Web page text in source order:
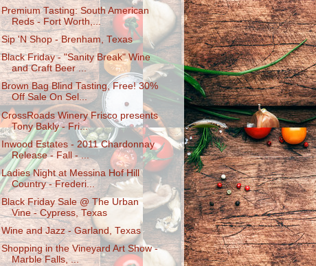
Premium Tasting: South American
Reds - Fort Worth,...
Sip 'N Shop - Brenham, Texas
Black Friday - "Sanity Break" Wine
and Craft Beer ...
Brown Bag Blind Tasting, Free! 30%
Off Sale On Sel...
CrossRoads Winery Frisco presents
Tony Bakly - Fri...
Inwood Estates - 2011 Chardonnay
Release - Fall - ...
Ladies Night at Messina Hof Hill
Country - Frederi...
Black Friday Sale @ The Urban
Vine - Cypress, Texas
Wine and Jazz - Garland, Texas
Shopping in the Vineyard Art Show -
Marble Falls, ...